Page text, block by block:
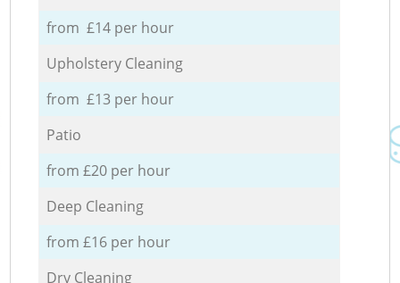
from £14 per hour
Upholstery Cleaning
from £13 per hour
Patio
from £20 per hour
Deep Cleaning
from £16 per hour
Dry Cleaning